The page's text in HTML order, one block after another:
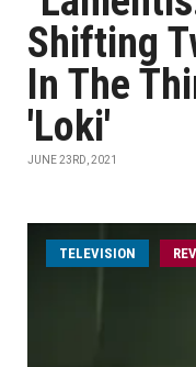
Shifting
In The
'Loki'
JUNE 23RD, 2021
TELEVISION